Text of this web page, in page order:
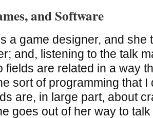
and Software
a game designer, and she
and, listening to the talk
fields are related in a way
sort of programming that I
are, in large part, about
goes out of her way to